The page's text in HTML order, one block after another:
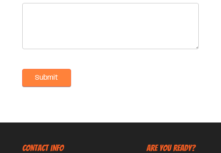
CONTACT INFO Are You Ready?